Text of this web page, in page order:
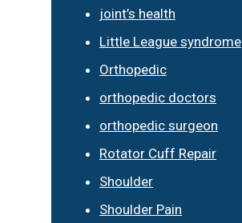
joint’s health
Little League syndrome
Orthopedic
orthopedic doctors
orthopedic surgeon
Rotator Cuff Repair
Shoulder
Shoulder Pain